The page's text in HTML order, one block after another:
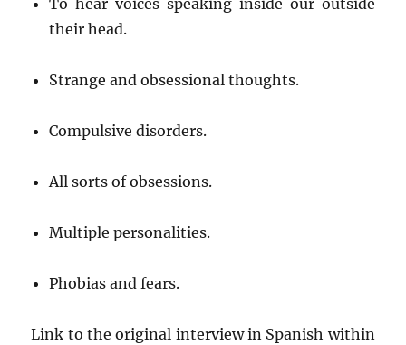
To hear voices speaking inside our outside
their head.
Strange and obsessional thoughts.
Compulsive disorders.
All sorts of obsessions.
Multiple personalities.
Phobias and fears.
Link to the original interview in Spanish within